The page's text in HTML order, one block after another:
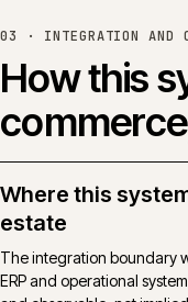
03 · INTEGRATION AND
How this
Where this
estate
The integration boundary
ERP and operational